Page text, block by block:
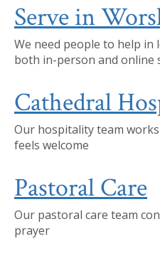
Serve in
We need people to help
both in-person and online
Cathedral
Our hospitality team
feels welcome
Pastoral Care
Our pastoral care team
prayer